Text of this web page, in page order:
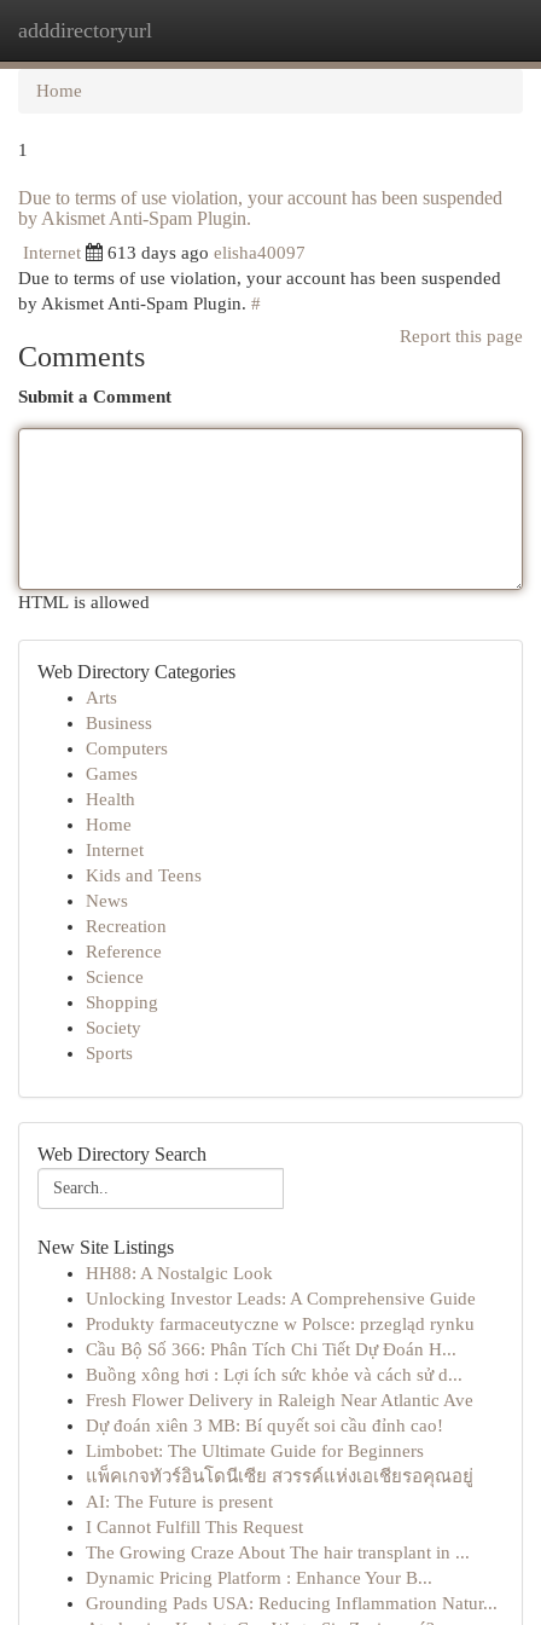
adddirectoryurl
Home
1
Due to terms of use violation, your account has been suspended
by Akismet Anti-Spam Plugin.
Internet 613 days ago elisha40097
Due to terms of use violation, your account has been suspended
by Akismet Anti-Spam Plugin. #
Report this page
Comments
Submit a Comment
HTML is allowed
Web Directory Categories
Arts
Business
Computers
Games
Health
Home
Internet
Kids and Teens
News
Recreation
Reference
Science
Shopping
Society
Sports
Web Directory Search
New Site Listings
HH88: A Nostalgic Look
Unlocking Investor Leads: A Comprehensive Guide
Produkty farmaceutyczne w Polsce: przegląd rynku
Cầu Bộ Số 366: Phân Tích Chi Tiết Dự Đoán H...
Buồng xông hơi : Lợi ích sức khỏe và cách sử d...
Fresh Flower Delivery in Raleigh Near Atlantic Ave
Dự đoán xiên 3 MB: Bí quyết soi cầu đỉnh cao!
Limbobet: The Ultimate Guide for Beginners
แพ็คเกจทัวร์อินโดนีเซีย สวรรค์แห่งเอเชียรอคุณอยู่
AI: The Future is present
I Cannot Fulfill This Request
The Growing Craze About The hair transplant in ...
Dynamic Pricing Platform : Enhance Your B...
Grounding Pads USA: Reducing Inflammation Natur...